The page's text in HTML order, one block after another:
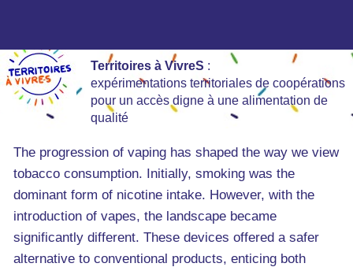
Territoires à VivreS :
expérimentations territoriales de coopérations
pour un accès digne à une alimentation de
qualité
The progression of vaping has shaped the way we view
tobacco consumption. Initially, smoking was the
dominant form of nicotine intake. However, with the
introduction of vapes, the landscape became
significantly different. These devices offered a safer
alternative to conventional products, enticing both